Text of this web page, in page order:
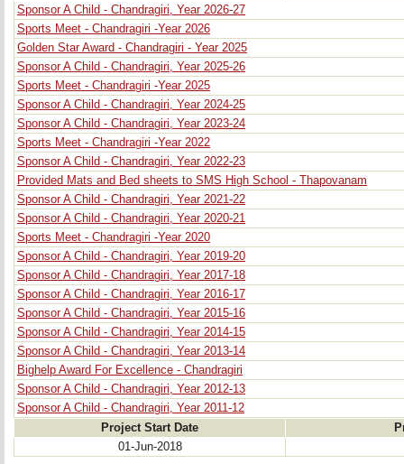
Sponsor A Child - Chandragiri, Year 2026-27
Sports Meet - Chandragiri -Year 2026
Golden Star Award - Chandragiri - Year 2025
Sponsor A Child - Chandragiri, Year 2025-26
Sports Meet - Chandragiri -Year 2025
Sponsor A Child - Chandragiri, Year 2024-25
Sponsor A Child - Chandragiri, Year 2023-24
Sports Meet - Chandragiri -Year 2022
Sponsor A Child - Chandragiri, Year 2022-23
Provided Mats and Bed sheets to SMS High School - Thapovanam
Sponsor A Child - Chandragiri, Year 2021-22
Sponsor A Child - Chandragiri, Year 2020-21
Sports Meet - Chandragiri -Year 2020
Sponsor A Child - Chandragiri, Year 2019-20
Sponsor A Child - Chandragiri, Year 2017-18
Sponsor A Child - Chandragiri, Year 2016-17
Sponsor A Child - Chandragiri, Year 2015-16
Sponsor A Child - Chandragiri, Year 2014-15
Sponsor A Child - Chandragiri, Year 2013-14
Bighelp Award For Excellence - Chandragiri
Sponsor A Child - Chandragiri, Year 2012-13
Sponsor A Child - Chandragiri, Year 2011-12
Project Start Date
01-Jun-2018